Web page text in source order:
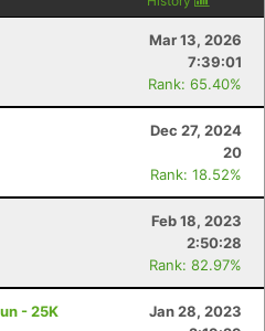
Mar 13, 2026
7:39:01
Rank: 65.40%
Dec 27, 2024
20
Rank: 18.52%
Feb 18, 2023
2:50:28
Rank: 82.97%
- 25K
Jan 28, 2023